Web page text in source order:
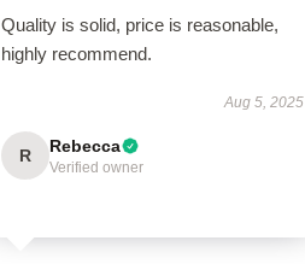
Quality is solid, price is reasonable,
highly recommend.
Aug 5, 2025
R Rebecca
Verified owner